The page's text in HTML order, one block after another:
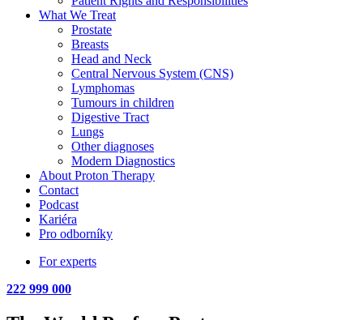
What We Treat
Prostate
Breasts
Head and Neck
Central Nervous System (CNS)
Lymphomas
Tumours in children
Digestive Tract
Lungs
Other diagnoses
Modern Diagnostics
About Proton Therapy
Contact
Podcast
Kariéra
Pro odborníky
For experts
222 999 000